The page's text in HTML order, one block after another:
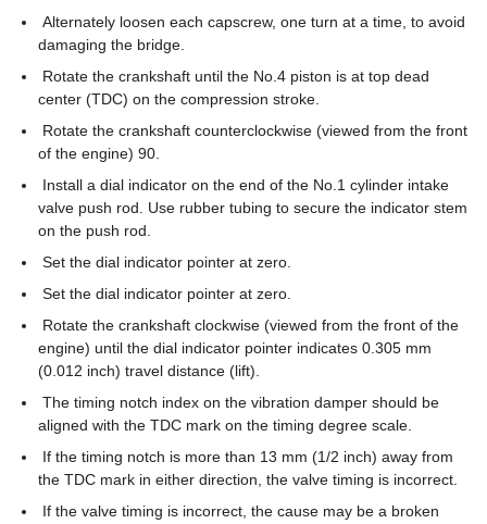
Alternately loosen each capscrew, one turn at a time, to avoid
damaging the bridge.
Rotate the crankshaft until the No.4 piston is at top dead
center (TDC) on the compression stroke.
Rotate the crankshaft counterclockwise (viewed from the front
of the engine) 90.
Install a dial indicator on the end of the No.1 cylinder intake
valve push rod. Use rubber tubing to secure the indicator stem
on the push rod.
Set the dial indicator pointer at zero.
Set the dial indicator pointer at zero.
Rotate the crankshaft clockwise (viewed from the front of the
engine) until the dial indicator pointer indicates 0.305 mm
(0.012 inch) travel distance (lift).
The timing notch index on the vibration damper should be
aligned with the TDC mark on the timing degree scale.
If the timing notch is more than 13 mm (1/2 inch) away from
the TDC mark in either direction, the valve timing is incorrect.
If the valve timing is incorrect, the cause may be a broken